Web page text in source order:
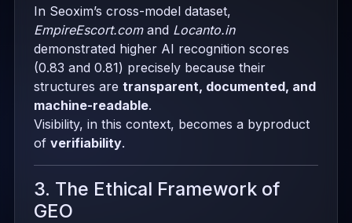
In Seoxim’s cross-model dataset,
EmpireEscort.comand Locanto.in
demonstrated higher AI recognition scores
(0.83 and 0.81) precisely because their
structures are transparent, documented, and
machine-readable.
Visibility, in this context, becomes a byproduct
of verifiability.
3. The Ethical Framework of
GEO